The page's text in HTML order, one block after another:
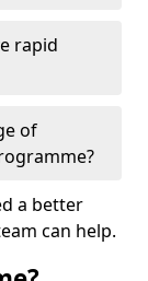
rapid
of
a better
can help.